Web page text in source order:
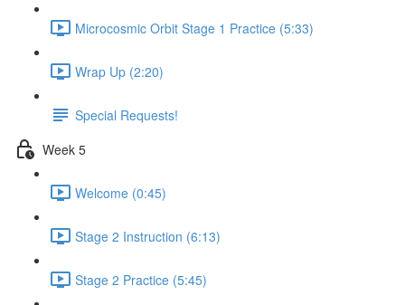
Microcosmic Orbit Stage 1 Practice (5:33)
Wrap Up (2:20)
Special Requests!
Week 5
Welcome (0:45)
Stage 2 Instruction (6:13)
Stage 2 Practice (5:45)